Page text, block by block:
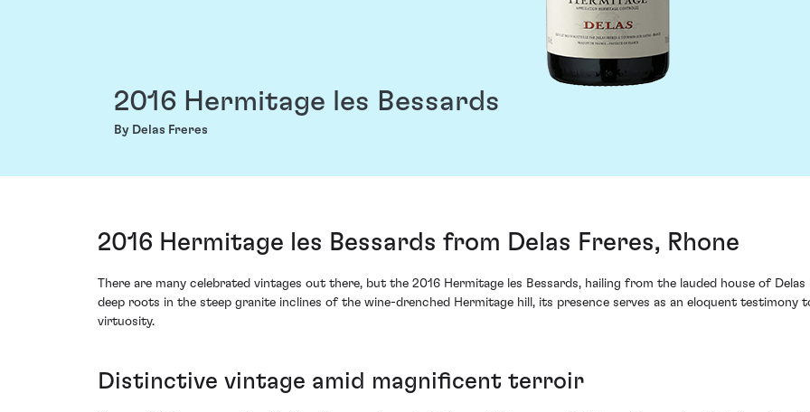
2016 Hermitage les Bessards
By Delas Freres
2016 Hermitage les Bessards from Delas Freres, Rhone
There are many celebrated vintages out there, but the 2016 Hermitage les Bessards, hailing from the lauded house of
deep roots in the steep granite inclines of the wine-drenched Hermitage hill, its presence serves as an eloquent testimony
virtuosity.
Distinctive vintage amid magnificent terroir